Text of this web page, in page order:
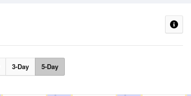
3-Day 5-Day